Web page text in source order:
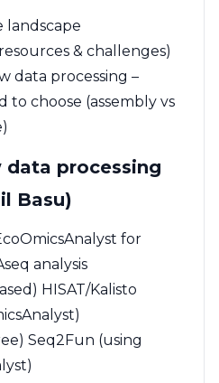
landscape
& challenges)
data processing –
to choose (assembly vs
data processing
Basu)
for
analysis
HISAT/Kalisto
Seq2Fun (using